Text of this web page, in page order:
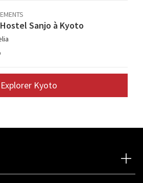
Sanjo à Kyoto
Explorer Kyoto